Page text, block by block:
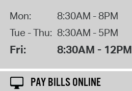
Mon:
8:30AM - 8PM
Tue - Thu: 8:30AM - 5PM
Fri: 8:30AM - 12PM
PAY BILLS ONLINE